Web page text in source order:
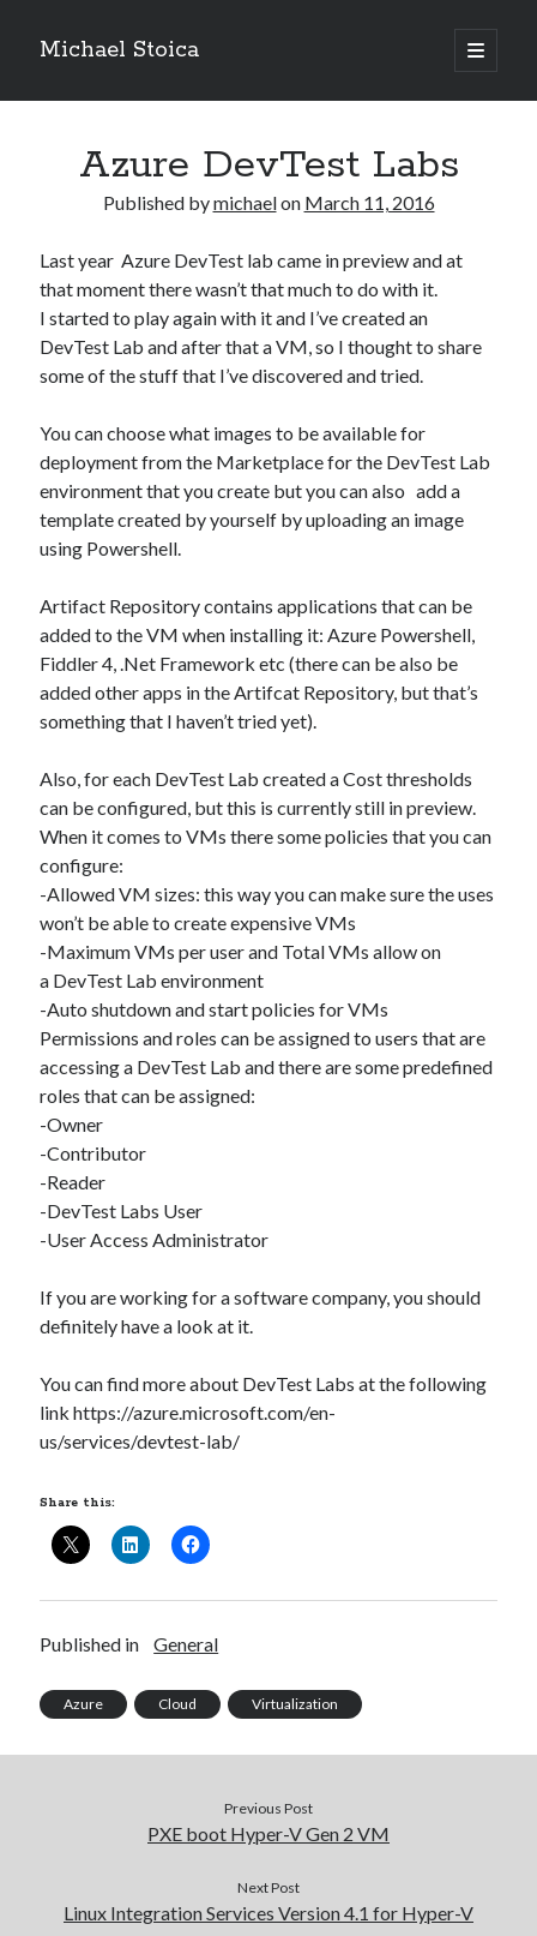
Michael Stoica
open
primary
Sidebar
Recent Posts
Configure multiple VM instance deployment in Aria Automation
Aria Automation 8.14.1 Update
Aria Suite Lifecycle 8.12 to 8.14 build and version number not updated
after upgrade
Azure DevTest Labs
Published bymichaelon March 11, 2016
Last year Azure DevTest lab came in preview and at
that moment there wasn’t that much to do with it.
I started to play again with it and I’ve created an
DevTest Lab and after that a VM, so I thought to share
some of the stuff that I’ve discovered and tried.
You can choose what images to be available for
deployment from the Marketplace for the DevTest Lab
environment that you create but you can also add a
template created by yourself by uploading an image
using Powershell.
Artifact Repository contains applications that can be
added to the VM when installing it: Azure Powershell,
Fiddler 4, .Net Framework etc (there can be also be
added other apps in the Artifcat Repository, but that’s
something that I haven’t tried yet).
Also, for each DevTest Lab created a Cost thresholds
can be configured, but this is currently still in preview.
When it comes to VMs there some policies that you can
configure:
-Allowed VM sizes: this way you can make sure the uses
won’t be able to create expensive VMs
-Maximum VMs per user and Total VMs allow on
a DevTest Lab environment
-Auto shutdown and start policies for VMs
Permissions and roles can be assigned to users that are
accessing a DevTest Lab and there are some predefined
roles that can be assigned:
-Owner
-Contributor
-Reader
-DevTest Labs User
-User Access Administrator
If you are working for a software company, you should
definitely have a look at it.
You can find more about DevTest Labs at the following
link https://azure.microsoft.com/en-
us/services/devtest-lab/
Share this:
Published in General
Azure Cloud Virtualization
Previous Post
PXE boot Hyper-V Gen 2 VM
Next Post
Linux Integration Services Version 4.1 for Hyper-V